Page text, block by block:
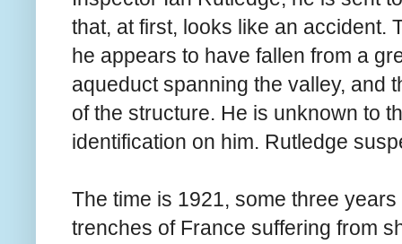
that, at first, looks like an accident.
he appears to have fallen from a
aqueduct spanning the valley, and
of the structure. He is unknown to
identification on him. Rutledge
The time is 1921, some three
trenches of France suffering from